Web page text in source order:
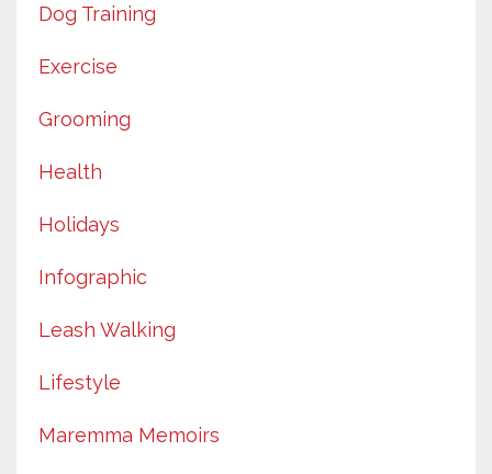
Dog Training
Exercise
Grooming
Health
Holidays
Infographic
Leash Walking
Lifestyle
Maremma Memoirs